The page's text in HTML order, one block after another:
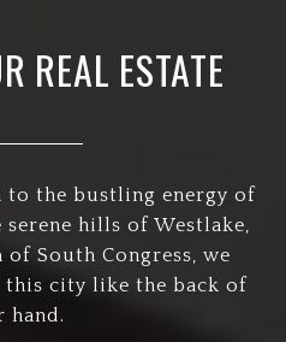
REAL ESTATE
to the bustling energy of
hills of Westlake,
South Congress, we
this city like the back of
hand.